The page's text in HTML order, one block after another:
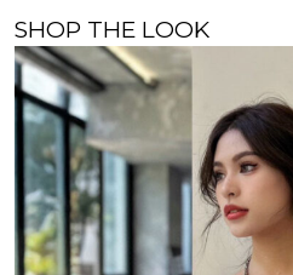
SHOP THE LOOK